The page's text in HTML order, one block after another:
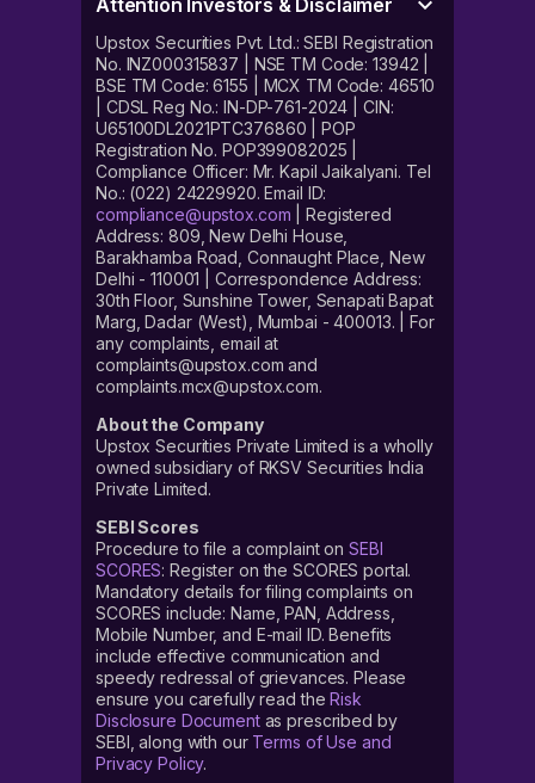
Upstox Securities Pvt. Ltd.: SEBI Registration
No. INZ000315837 | NSE TM Code: 13942 |
BSE TM Code: 6155 | MCX TM Code: 46510
| CDSL Reg No.: IN-DP-761-2024 | CIN:
U65100DL2021PTC376860 | POP
Registration No. POP399082025 |
Compliance Officer: Mr. Kapil Jaikalyani. Tel
No.: (022) 24229920. Email ID:
compliance@upstox.com | Registered
Address: 809, New Delhi House,
Barakhamba Road, Connaught Place, New
Delhi - 110001 | Correspondence Address:
30th Floor, Sunshine Tower, Senapati Bapat
Marg, Dadar (West), Mumbai - 400013. | For
any complaints, email at
complaints@upstox.com and
complaints.mcx@upstox.com.
About the Company
Upstox Securities Private Limited is a wholly
owned subsidiary of RKSV Securities India
Private Limited.
SEBI Scores
Procedure to file a complaint on SEBI
SCORES: Register on the SCORES portal.
Mandatory details for filing complaints on
SCORES include: Name, PAN, Address,
Mobile Number, and E-mail ID. Benefits
include effective communication and
speedy redressal of grievances. Please
ensure you carefully read theRisk
Disclosure Documentas prescribed by
SEBI, along with our Terms of Use and
Privacy Policy.